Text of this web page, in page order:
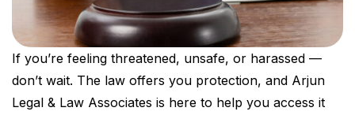
If you’re feeling threatened, unsafe, or harassed —
don’t wait. The law offers you protection, and Arjun
Legal & Law Associates is here to help you access it